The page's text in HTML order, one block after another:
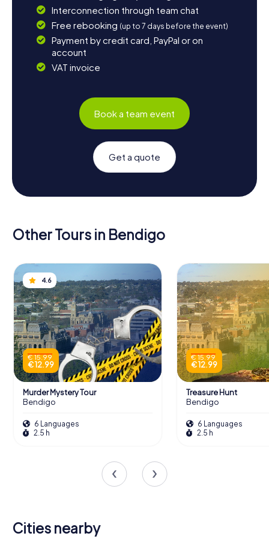
Interconnection through team chat
Free rebooking (up to 7 days before the event)
Payment by credit card, PayPal or on
account
VAT invoice
Book a team event
Get a quote
Other Tours in Bendigo
4.6
€ 15.99
€ 12.99
Murder Mystery Tour
Bendigo
6 Languages
2.5 h
€ 15.99
€ 12.99
Treasure Hunt
Bendigo
6 Languages
2.5 h
Cities nearby